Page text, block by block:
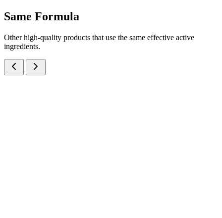
Same Formula
Other high-quality products that use the same effective active
ingredients.